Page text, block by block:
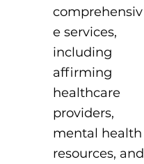
comprehensiv
e services,
including
affirming
healthcare
providers,
mental health
resources, and